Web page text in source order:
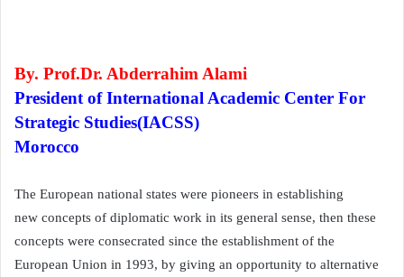
By. Prof.Dr. Abderrahim Alami
President of International Academic Center For
Strategic Studies(IACSS)
Morocco
The European national states were pioneers in establishing
new concepts of diplomatic work in its general sense, then these
concepts were consecrated since the establishment of the
European Union in 1993, by giving an opportunity to alternative